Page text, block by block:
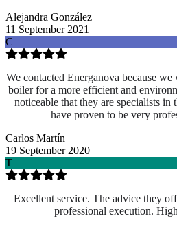
Alejandra González
11 September 2021
C
We contacted Energanova because
boiler for a more efficient and
noticeable that they are specialists
have proven to be very
Carlos Martín
19 September 2020
T
Excellent service. The advice they
professional execution.